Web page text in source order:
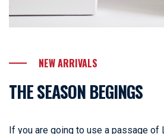
NEW ARRIVALS
THE SEASON BEGINGS
If you are going to use a passage of